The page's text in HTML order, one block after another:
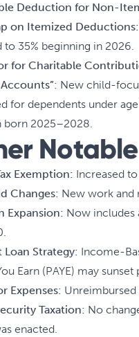
Deduction for Non-
on Itemized Deductions:
to 35% beginning in 2026.
for Charitable
New child-
for dependents under
born 2025–2028.
Exemption: Increased
Changes: New work and
Expansion: Now includes
Loan Strategy: Income-
Earn (PAYE) may
Expenses:
Taxation: No
enacted.